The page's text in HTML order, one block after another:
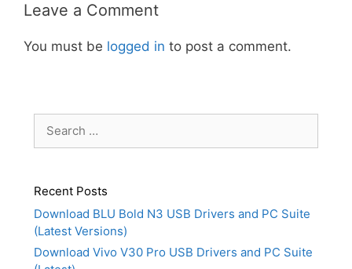
Leave a Comment
You must be logged in to post a comment.
for:
Recent Posts
Download BLU Bold N3 USB Drivers and PC Suite
(Latest Versions)
Download Vivo V30 Pro USB Drivers and PC Suite